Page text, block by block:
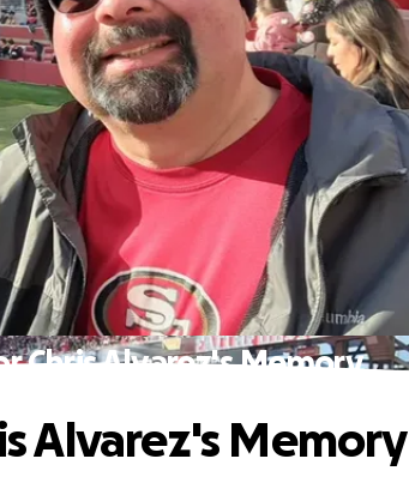
Chris Alvarez's Memory
Alvarez's Memory